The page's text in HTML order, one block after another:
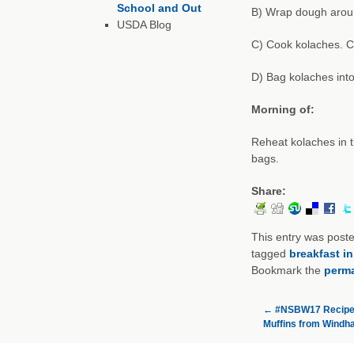
B) Wrap dough
C) Cook kolaches.
D) Bag kolaches
Morning of:
Reheat kolaches in
bags.
Share:
This entry was
tagged breakfast
Bookmark the
← #NSBW17
Muffins from
School and Out
USDA Blog